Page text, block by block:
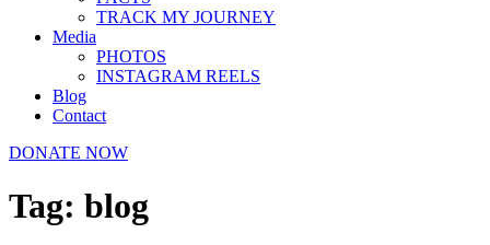
TRACK MY JOURNEY
Media
PHOTOS
INSTAGRAM REELS
Blog
Contact
DONATE NOW
Tag: blog